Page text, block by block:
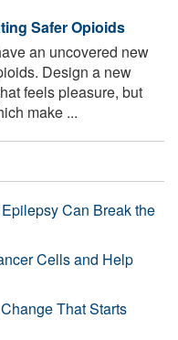
Safer Opioids
an uncovered new
Design a new
feels pleasure, but
make ...
Can Break the
Cells and Help
That Starts